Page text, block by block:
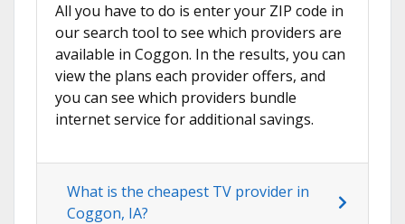
All you have to do is enter your ZIP code in
our search tool to see which providers are
available in Coggon. In the results, you can
view the plans each provider offers, and
you can see which providers bundle
internet service for additional savings.
What is the cheapest TV provider in
Coggon, IA?